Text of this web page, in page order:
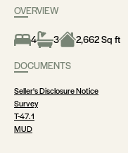
OVERVIEW
4 3
2,662 Sq ft
DOCUMENTS
Seller's Disclosure Notice
Survey
T-47.1
MUD